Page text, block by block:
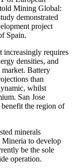
Mining Global:
demonstrated
project
Spain.
increasingly requires
densities, and
market. Battery
than
whilst
San Jose
the region of
minerals
to develop
be the sole
operation.